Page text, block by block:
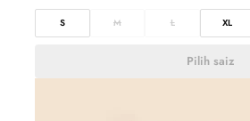
S M L XL
Pilih saiz